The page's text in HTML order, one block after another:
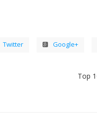
Twitter Google+
Top